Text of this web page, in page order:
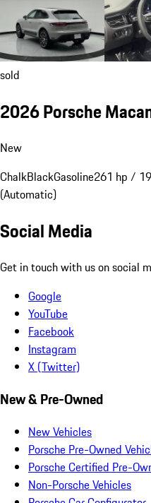
sold
2026 Porsche
New
ChalkBlackGasoline261 hp /
(Automatic)
Social Media
Get in touch with us on social
Google
YouTube
Facebook
Instagram
X (Twitter)
New & Pre-Owned
New Vehicles
Porsche Pre-Owned
Porsche Certified Pre-
Non-Porsche Vehicles